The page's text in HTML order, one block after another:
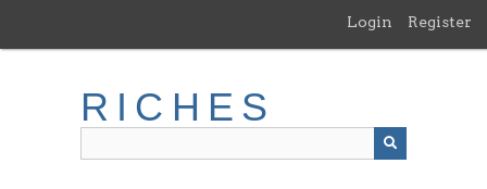
main
Login Register
RICHES